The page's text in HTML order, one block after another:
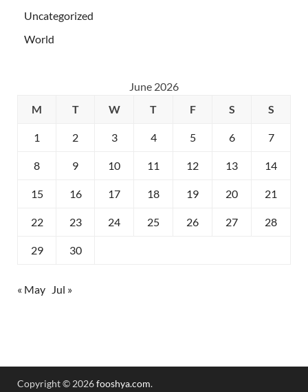
Uncategorized
World
June 2026
M
T W T F S S
1 2 3 4 5 6 7
8 9 10 11 12 13 14
15 16 17 18 19 20 21
22 23 24 25 26 27 28
29 30
« May Jul »
Copyright © 2026fooshya.com.